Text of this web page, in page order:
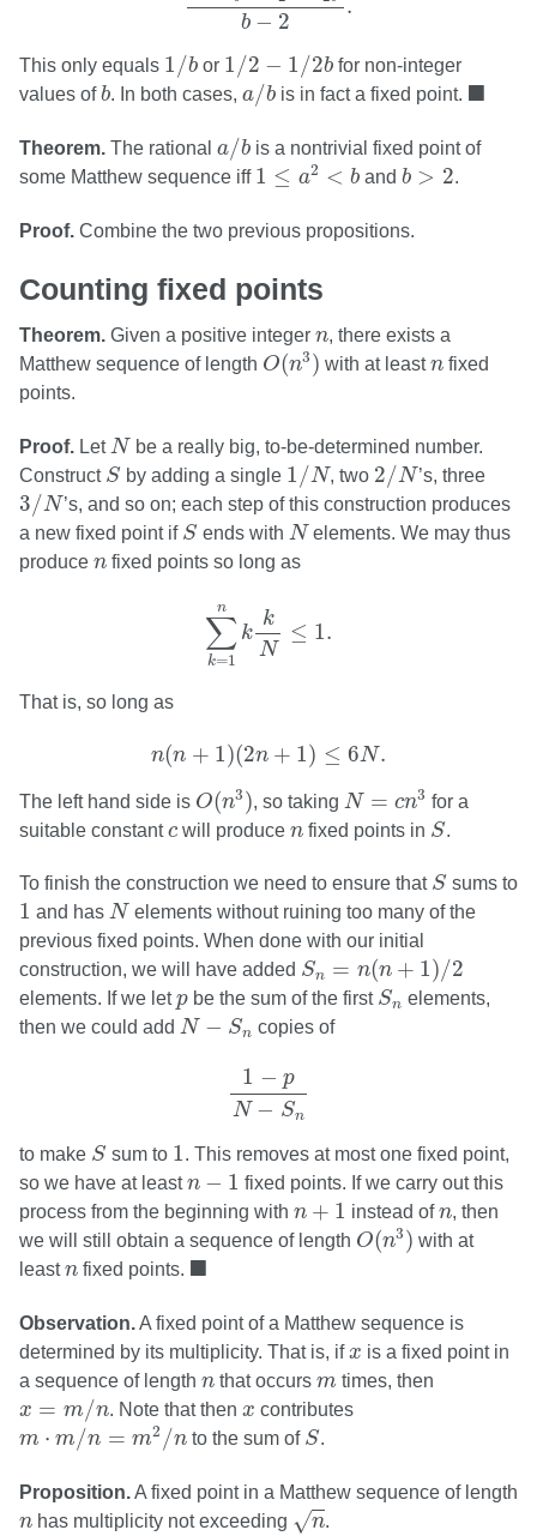
b − 2
.
This only equals 1/b
1 b or 1/2 − 1/2b
1 2− 2 b
for non-integer
values ofb
b . In both cases, a/b
b is in fact a fixed point. ■
◼
Theorem. The rational a/b
b is a nontrivial fixed point of
some Matthew sequence iff 1 ≤ a2 < b
1 a <
andb > 2
b > .
Proof. Combine the two previous propositions.
Counting fixed points
Theorem. Given a positive integer n
n, there exists a
Matthew sequence of length O(n3)
O(n 3)
with at leastn
nfixed
points.
Proof. LetN
N be a really big, to-be-determined number.
Construct S
S by adding a single 1/N
1 N , two 2/N
2 /N ’s, three
3/N
3 N ’s, and so on; each step of this construction produces
a new fixed point if S
S ends with N
N elements. We may thus
produce n
n fixed points so long as
n
∑
k=1
k
k
N
≤ 1.
∑k
That is, so long as
n(n + 1)(2n + 1) ≤ 6N.
n + 1 )(2 + 1 )≤ 6N.
The left hand side is O(n3)
O ( 3)
, so taking N = cn3
N=
for a
suitable constantc
c will produce n
n fixed points in S
S.
To finish the construction we need to ensure that S
S sums to
1
1 and has N
N elements without ruining too many of the
previous fixed points. When done with our initial
construction, we will have added Sn = n(n + 1)/2
S n+ ) 2
elements. If we letp
p be the sum of the first Sn
S
elements,
then we could add N − Sn
N− n copies of
1 − p
N − Sn
− −
to make S
S sum to 1
1 . This removes at most one fixed point,
so we have at leastn − 1
n
fixed points. If we carry out this
process from the beginning with n + 1
n 1 instead ofn
n, then
we will still obtain a sequence of length O(n3)
O( 3)
with at
leastn
n fixed points. ■
◼
Observation.A fixed point of a Matthew sequence is
determined by its multiplicity. That is, ifx
x is a fixed point in
a sequence of length n
n that occurs m
m times, then
x = m/n
m/ . Note that then x
x contributes
m ⋅ m/n = m2 /n
n=
to the sum of S
S.
Proposition.A fixed point in a Matthew sequence of length
n
n has multiplicity not exceeding √n.